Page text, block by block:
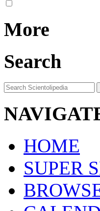
More
Search
HOME
SUPER